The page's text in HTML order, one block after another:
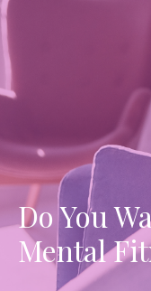
Do You
Mental